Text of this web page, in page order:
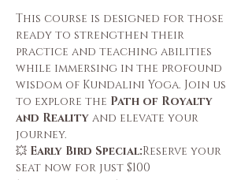
This course is designed for those
ready to strengthen their
practice and teaching abilities
while immersing in the profound
wisdom of Kundalini Yoga. Join us
to explore the Path of Royalty
and Reality and elevate your
journey.
💥 Early Bird Special:Reserve your
seat now for just $100